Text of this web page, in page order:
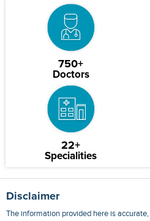
750+
Doctors
22+
Specialities
Disclaimer
The information provided here is